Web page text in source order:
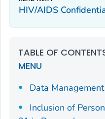
HIV/AIDS
TABLE OF
MENU
Data
Inclusion of